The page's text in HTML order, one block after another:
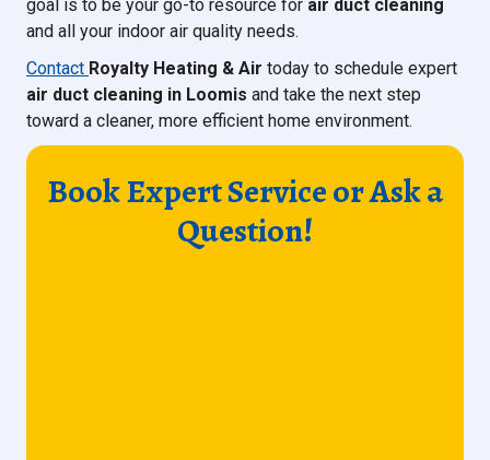
goal is to be your go-to resource for air duct cleaning
and all your indoor air quality needs.
Contact Royalty Heating & Air today to schedule expert
air duct cleaning in Loomis and take the next step
toward a cleaner, more efficient home environment.
Book Expert Service or Ask a
Question!